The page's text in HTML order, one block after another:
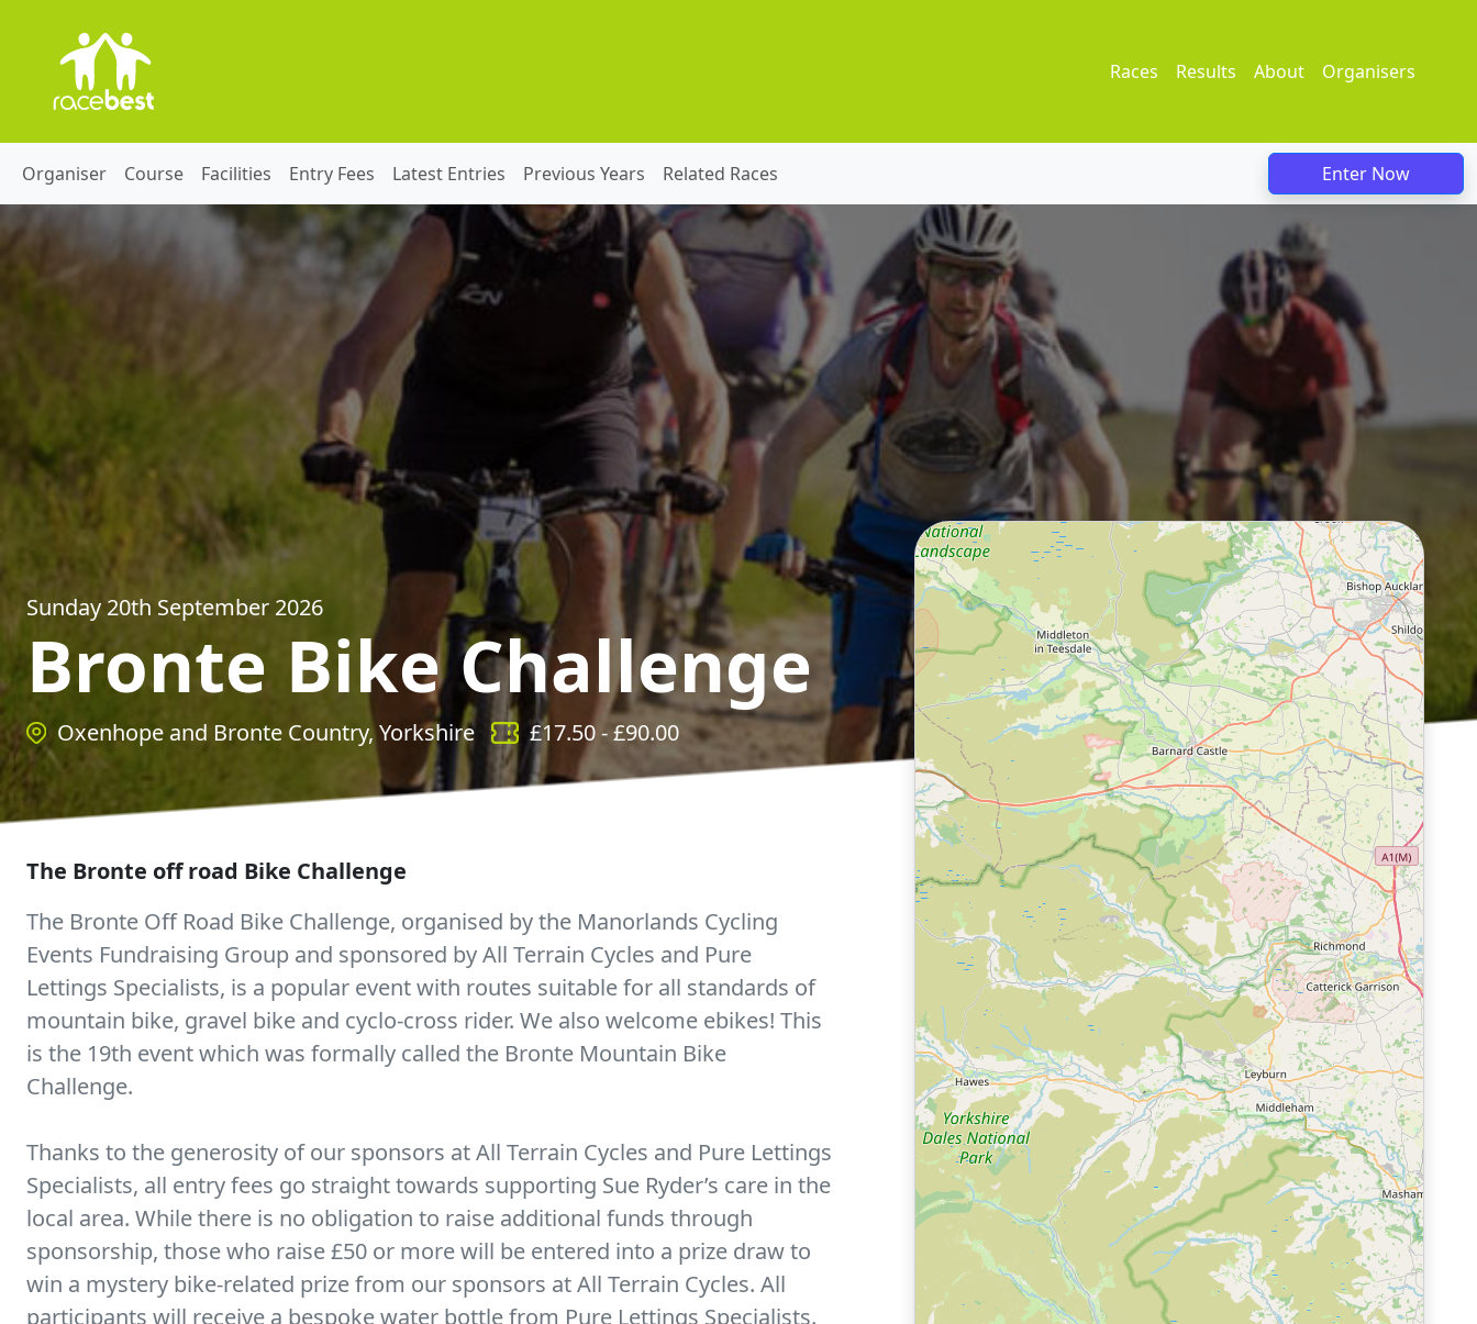
Races Results About Organisers
Organiser Course Facilities Entry Fees Latest Entries Previous Years Related Races Enter Now
Sunday 20th September 2026
Bronte Bike Challenge
Oxenhope and Bronte Country, Yorkshire £17.50- £90.00
The Bronte off road Bike Challenge
The Bronte Off Road Bike Challenge, organised by the Manorlands Cycling
Events Fundraising Group and sponsored by All Terrain Cycles and Pure
Lettings Specialists, is a popular event with routes suitable for all standards of
mountain bike, gravel bike and cyclo-cross rider. We also welcome ebikes! This
is the 19th event which was formally called the Bronte Mountain Bike
Challenge.
Thanks to the generosity of our sponsors at All Terrain Cycles and Pure Lettings
Specialists, all entry fees go straight towards supporting Sue Ryder’s care in the
local area. While there is no obligation to raise additional funds through
sponsorship, those who raise £50 or more will be entered into a prize draw to
win a mystery bike-related prize from our sponsors at All Terrain Cycles. All
participants will receive a bespoke water bottle from Pure Lettings Specialists.